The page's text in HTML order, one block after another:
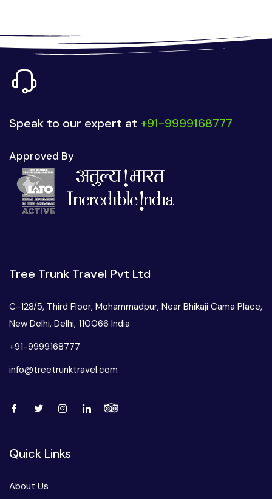
Speak to our expert at +91-9999168777
Approved By
Tree Trunk Travel Pvt Ltd
C-128/5, Third Floor, Mohammadpur, Near Bhikaji Cama Place,
New Delhi, Delhi, 110066 India
+91-9999168777
info@treetrunktravel.com
Quick Links
About Us